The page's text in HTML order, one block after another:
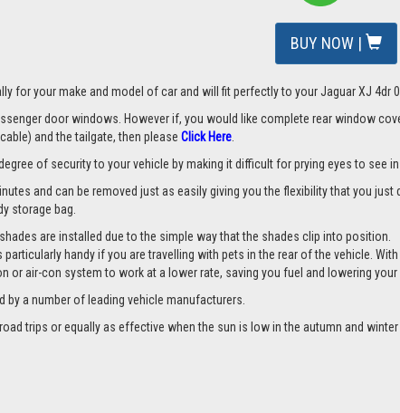
BUY NOW |
for your make and model of car and will fit perfectly to your Jaguar XJ 4dr
door windows. However if, you would like complete rear window
and the tailgate, then please Click Here.
of security to your vehicle by making it difficult for prying eyes to see
and can be removed just as easily giving you the flexibility that you
storage bag.
are installed due to the simple way that the shades clip into position.
handy if you are travelling with pets in the rear of the vehicle.
or air-con system to work at a lower rate, saving you fuel and lowering
by a number of leading vehicle manufacturers.
trips or equally as effective when the sun is low in the autumn and winter